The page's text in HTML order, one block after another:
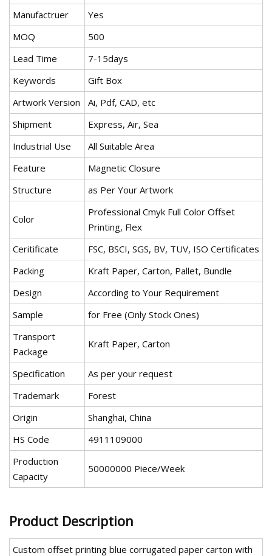
Manufactruer
Yes
MOQ
500
Lead Time
7-15days
Keywords
Gift Box
Artwork Version
Ai, Pdf, CAD, etc
Shipment
Express, Air, Sea
Industrial Use
All Suitable Area
Feature
Magnetic Closure
Structure
as Per Your Artwork
Color
Professional Cmyk Full Color Offset
Printing, Flex
Ceritificate
FSC, BSCI, SGS, BV, TUV, ISO Certificates
Packing
Kraft Paper, Carton, Pallet, Bundle
Design
According to Your Requirement
Sample
for Free (Only Stock Ones)
Transport
Package
Kraft Paper, Carton
Specification
As per your request
Trademark
Forest
Origin
Shanghai, China
HS Code
4911109000
Production
Capacity
50000000 Piece/Week
Product Description
Custom offset printing blue corrugated paper carton with